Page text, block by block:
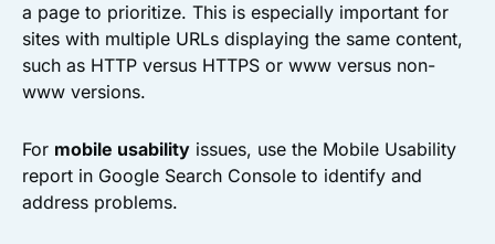
a page to prioritize. This is especially important for
sites with multiple URLs displaying the same content,
such as HTTP versus HTTPS or www versus non-
www versions.
For mobile usability issues, use the Mobile Usability
report in Google Search Console to identify and
address problems.